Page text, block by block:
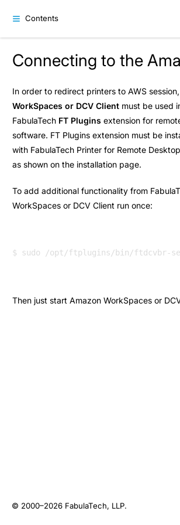
Contents
Connecting to the
In order to redirect printers to AWS session,
WorkSpaces or DCV Client must be used
FabulaTech FT Plugins extension for
software. FT Plugins extension must be
with FabulaTech Printer for Remote
as shown on the installation page.
To add additional functionality from
WorkSpaces or DCV Client run once:
Then just start Amazon WorkSpaces or
© 2000–2026 FabulaTech, LLP.